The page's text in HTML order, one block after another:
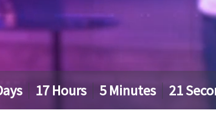
17Hours 5Minutes 20